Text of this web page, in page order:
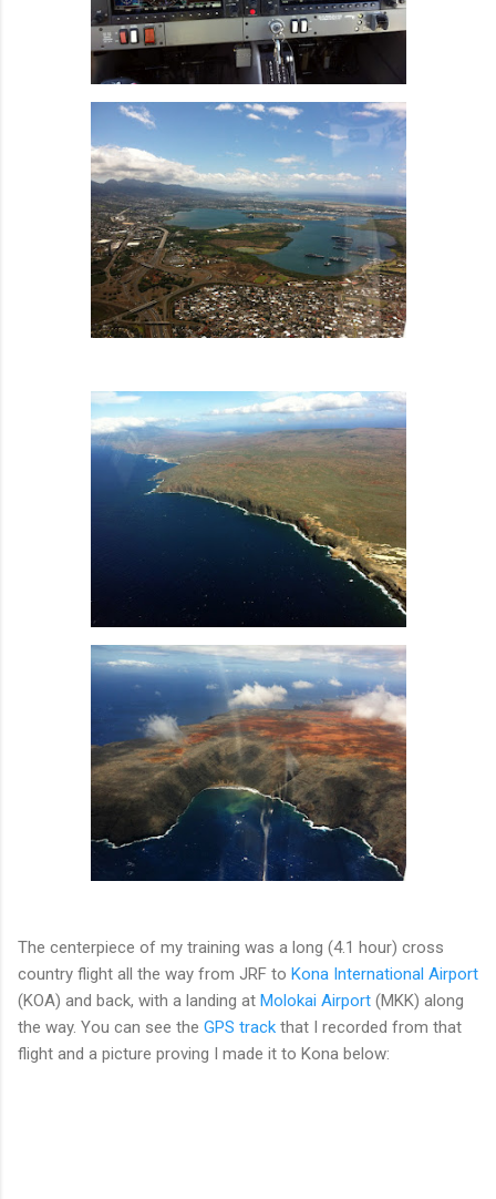
The centerpiece of my training was a long (4.1 hour) cross
country flight all the way from JRF to Kona International Airport
(KOA) and back, with a landing at Molokai Airport (MKK) along
the way. You can see the GPS track that I recorded from that
flight and a picture proving I made it to Kona below: